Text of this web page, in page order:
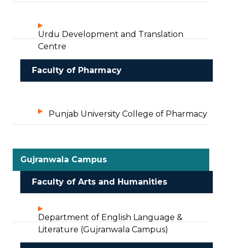
Urdu Development and Translation
Centre
Faculty of Pharmacy
Punjab University College of Pharmacy
Gujranwala Campus
Faculty of Arts and Humanities
Department of English Language &
Literature (Gujranwala Campus)